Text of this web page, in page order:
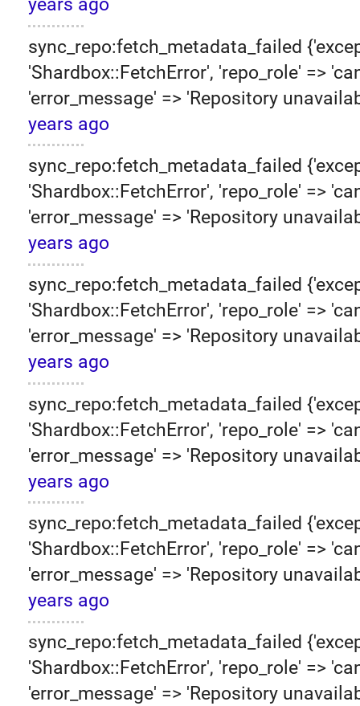
years ago
sync_repo:fetch_metadata_failed
'Shardbox::FetchError', 'repo_role' =>
'error_message' => 'Repository
years ago
sync_repo:fetch_metadata_failed
'Shardbox::FetchError', 'repo_role' =>
'error_message' => 'Repository
years ago
sync_repo:fetch_metadata_failed
'Shardbox::FetchError', 'repo_role' =>
'error_message' => 'Repository
years ago
sync_repo:fetch_metadata_failed
'Shardbox::FetchError', 'repo_role' =>
'error_message' => 'Repository
years ago
sync_repo:fetch_metadata_failed
'Shardbox::FetchError', 'repo_role' =>
'error_message' => 'Repository
years ago
sync_repo:fetch_metadata_failed
'Shardbox::FetchError', 'repo_role' =>
'error_message' => 'Repository